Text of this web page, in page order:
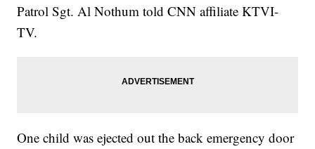
Patrol Sgt. Al Nothum told CNN affiliate KTVI-
TV.
One child was ejected out the back emergency door